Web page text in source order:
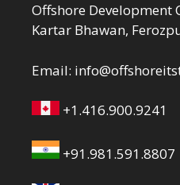
Offshore Development
Kartar Bhawan,
Email:
+1.416.900.9241
+91.981.591.8807